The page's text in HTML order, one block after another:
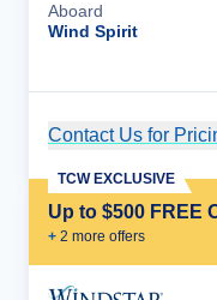
Aboard
Wind Spirit
Contact Us for
Up to $500 FREE
+ 2 more offers
TCW EXCLUSIVE